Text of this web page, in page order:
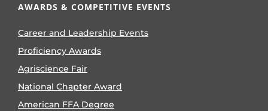
AWARDS & COMPETITIVE EVENTS
Career and Leadership Events
Proficiency Awards
Agriscience Fair
National Chapter Award
American FFA Degree